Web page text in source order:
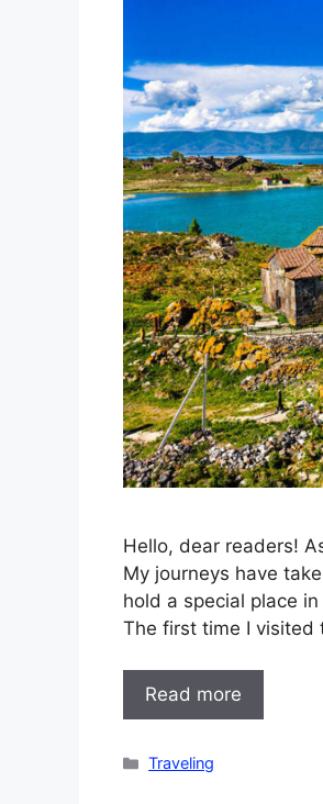
Hello, dear readers!
My journeys have
hold a special place
The first time I visited
Read more
Categories
Traveling